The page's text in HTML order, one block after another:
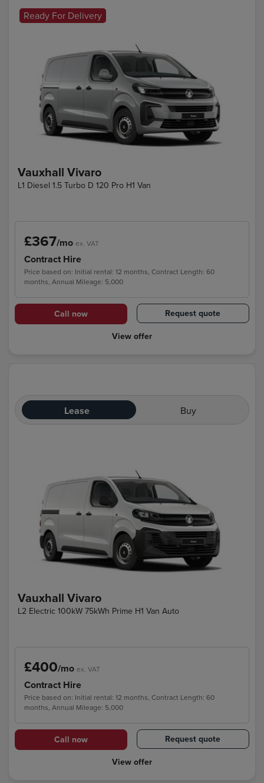
Ready For Delivery
Vauxhall Vivaro
L1 Diesel 1.5 Turbo D 120 Pro H1 Van
£367/mo ex. VAT
Contract Hire
Price based on: Initial rental: 12 months, Contract Length: 60
months, Annual Mileage: 5,000
Call now
Request quote
View offer
Lease Buy
Vauxhall Vivaro
L2 Electric 100kW 75kWh Prime H1 Van Auto
£400/mo ex. VAT
Contract Hire
Price based on: Initial rental: 12 months, Contract Length: 60
months, Annual Mileage: 5,000
Call now
Request quote
View offer